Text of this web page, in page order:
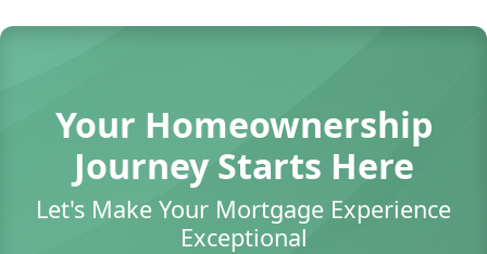
Your Homeownership
Journey Starts Here
Let's Make Your Mortgage Experience
Exceptional